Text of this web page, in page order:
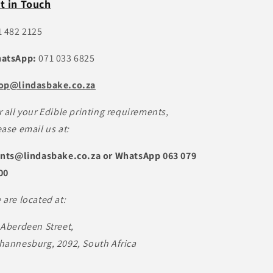
in Touch
482 2125
071 033 6825
all your Edible printing requirements,
email us at:
or WhatsApp 063 079
are located at:
Street,
2092, South Africa